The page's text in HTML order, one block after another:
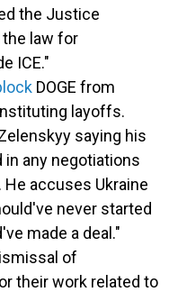
the Justice
law for
ICE."
DOGE from
layoffs.
saying his
any negotiations
accuses Ukraine
never started
made a deal."
of
their work related to